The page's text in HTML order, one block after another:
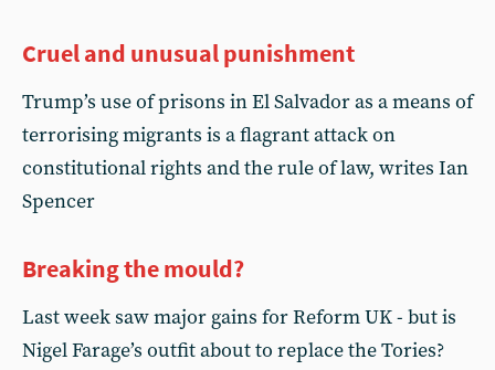
Cruel and unusual punishment
Trump’s use of prisons in El Salvador as a means of
terrorising migrants is a flagrant attack on
constitutional rights and the rule of law, writes Ian
Spencer
Breaking the mould?
Last week saw major gains for Reform UK - but is
Nigel Farage’s outfit about to replace the Tories?